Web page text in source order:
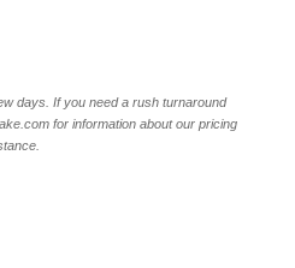
days. If you need a rush turnaround
for information about our pricing